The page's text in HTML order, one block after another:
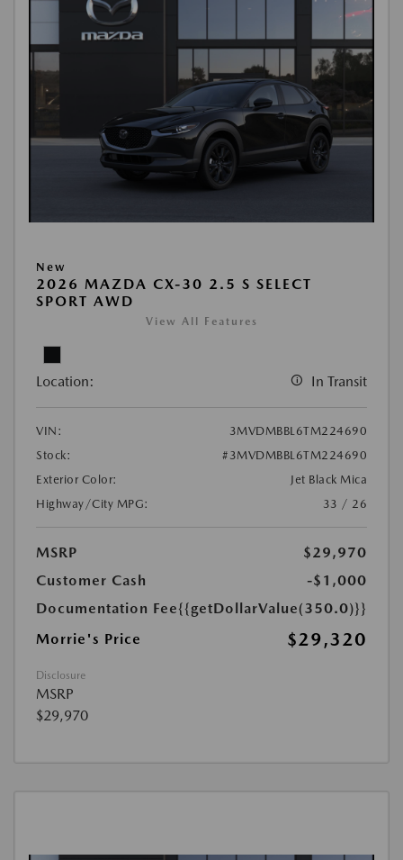
New
2026 MAZDA CX-30 2.5 S SELECT
SPORT AWD
View All Features
Location: In Transit
VIN:
3MVDMBBL6TM224690
Stock:
#3MVDMBBL6TM224690
Exterior Color:
Jet Black Mica
Highway/City MPG:
33 / 26
MSRP
$29,970
Customer Cash
-$1,000
Documentation Fee{{getDollarValue(350.0)}}
Morrie's Price
$29,320
Disclosure
MSRP
$29,970